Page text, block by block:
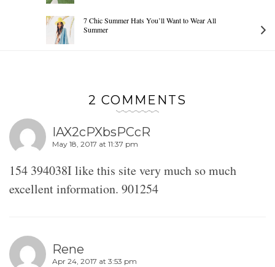
7 Chic Summer Hats You’ll Want to Wear All
Summer
2 COMMENTS
IAX2cPXbsPCcR
May 18, 2017 at 11:37 pm
154 394038I like this site very much so much
excellent information. 901254
Rene
Apr 24, 2017 at 3:53 pm